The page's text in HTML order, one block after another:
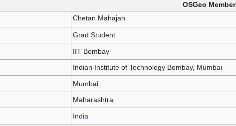
OSGeo Member
Chetan Mahajan
Grad Student
IIT Bombay
Indian Institute of Technology Bombay, Mumbai
Mumbai
Maharashtra
India